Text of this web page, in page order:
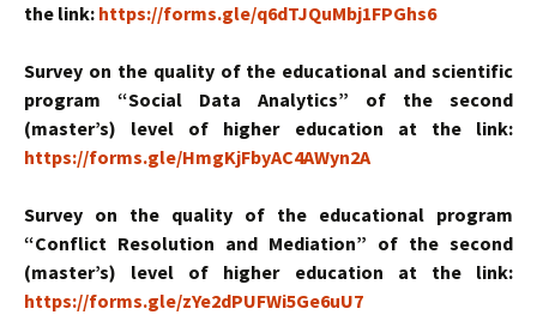
the link: https://forms.gle/q6dTJQuMbj1FPGhs6
Survey on the quality of the educational and scientific
program “Social Data Analytics” of the second
(master’s) level of higher education at the link:
https://forms.gle/HmgKjFbyAC4AWyn2A
Survey on the quality of the educational program
“Conflict Resolution and Mediation” of the second
(master’s) level of higher education at the link:
https://forms.gle/zYe2dPUFWi5Ge6uU7